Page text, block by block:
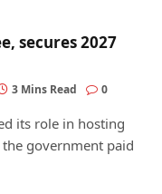
secures 2027
3 Mins Read 0
its role in hosting
government paid